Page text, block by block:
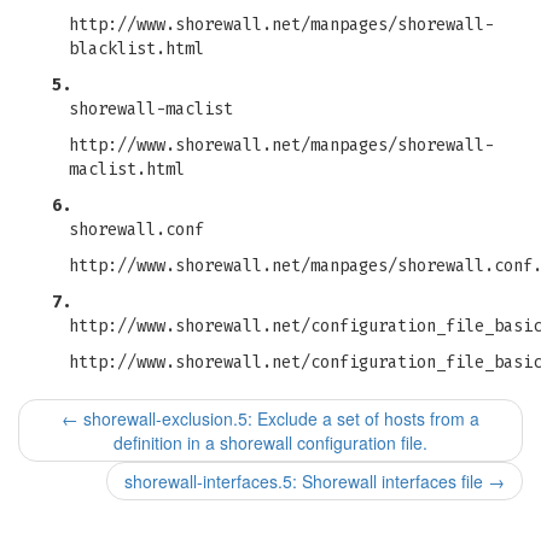
http://www.shorewall.net/manpages/shorewall-
blacklist.html
5.
shorewall-maclist
http://www.shorewall.net/manpages/shorewall-
maclist.html
6.
shorewall.conf
http://www.shorewall.net/manpages/
7.
http://www.shorewall.net/
http://www.shorewall.net/
← shorewall-exclusion.5: Exclude a set of hosts from a
definition in a shorewall configuration file.
shorewall-interfaces.5: Shorewall interfaces file →